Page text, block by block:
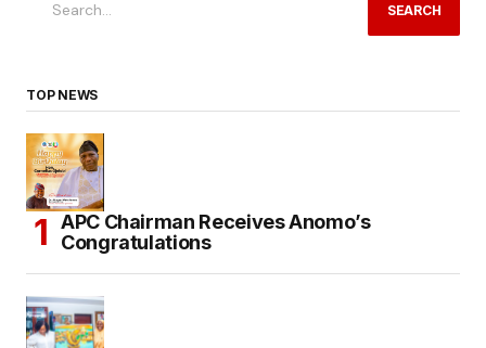
SEARCH
TOP NEWS
APC Chairman Receives Anomo’s
Congratulations